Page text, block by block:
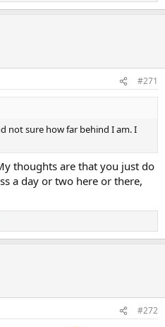
#271
not sure how far behind I am. I
thoughts are that you just do
a day or two here or there,
#272